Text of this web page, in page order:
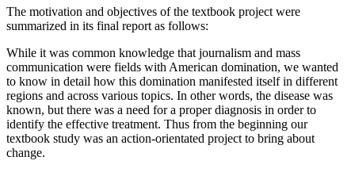
The motivation and objectives of the textbook project were
summarized in its final report as follows:
While it was common knowledge that journalism and mass
communication were fields with American domination, we wanted
to know in detail how this domination manifested itself in different
regions and across various topics. In other words, the disease was
known, but there was a need for a proper diagnosis in order to
identify the effective treatment. Thus from the beginning our
textbook study was an action-orientated project to bring about
change.